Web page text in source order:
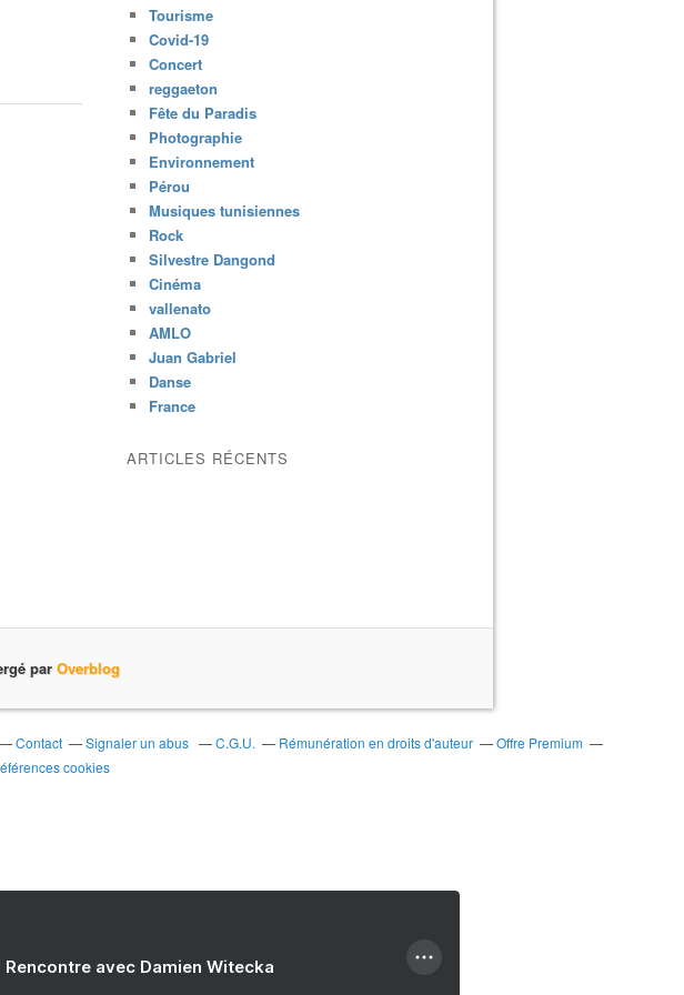
Tourisme
Covid-19
Concert
reggaeton
Fête du Paradis
Photographie
Environnement
Pérou
Musiques tunisiennes
Rock
Silvestre Dangond
Cinéma
vallenato
AMLO
Juan Gabriel
Danse
France
ARTICLES RÉCENTS
par Overblog
Contact Signaler un abus C.G.U. Rémunération en droits d'auteur
Offre Premium
cookies
avec Damien Witecka